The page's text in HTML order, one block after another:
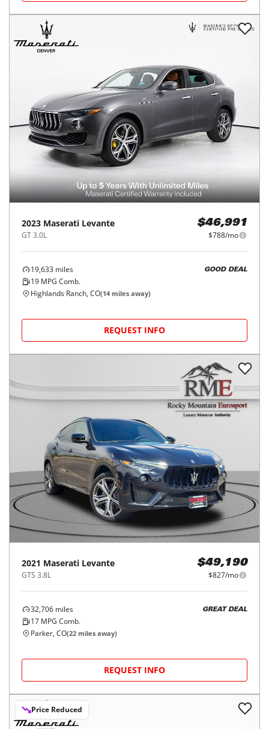
2023 Maserati Levante
GT 3.0L
$46,991
$788/mo
19,633 miles
19 MPG Comb.
GOOD DEAL
Highlands Ranch, CO(14 miles away)
REQUEST INFO
2021 Maserati Levante
GTS 3.8L
$49,190
$827/mo
32,706 miles
17 MPG Comb.
GREAT DEAL
Parker, CO(22 miles away)
REQUEST INFO
Price Reduced